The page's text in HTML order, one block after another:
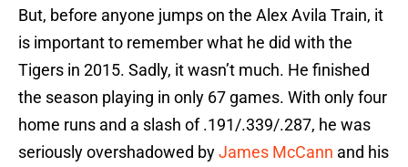
But, before anyone jumps on the Alex Avila Train, it
is important to remember what he did with the
Tigers in 2015. Sadly, it wasn’t much. He finished
the season playing in only 67 games. With only four
home runs and a slash of .191/.339/.287, he was
seriously overshadowed byJames McCann and his